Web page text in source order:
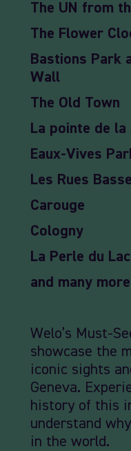
The UN from
The Flower
Bastions Park
Wall
The Old Town
La pointe de
Eaux-Vives
Les Rues
Carouge
Cologny
La Perle du Lac
and many
Welo’s Must-
showcase the
iconic sights
Geneva.
history of this
understand
in the world.